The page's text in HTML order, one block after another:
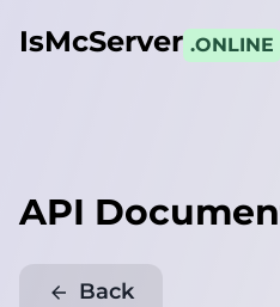
IsMcServer .ONLINE
API
Back